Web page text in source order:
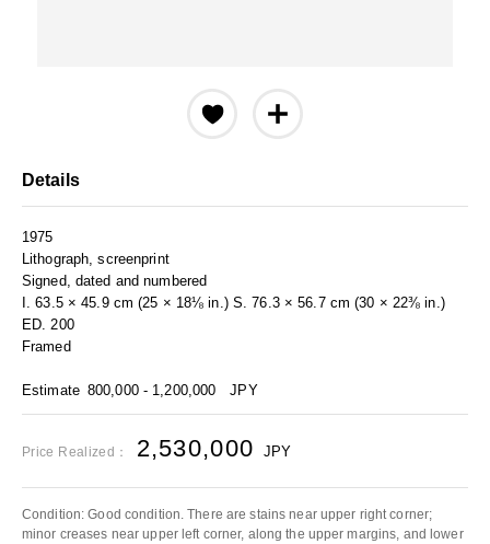
Details
1975
Lithograph, screenprint
Signed, dated and numbered
I. 63.5 × 45.9 cm (25 × 18⅛ in.) S. 76.3 × 56.7 cm (30 × 22⅜ in.)
ED. 200
Framed
Estimate 800,000 - 1,200,000 JPY
Price Realized： 2,530,000 JPY
Condition: Good condition. There are stains near upper right corner;
minor creases near upper left corner, along the upper margins, and lower